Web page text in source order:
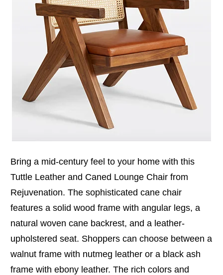
Bring a mid-century feel to your home with this
Tuttle Leather and Caned Lounge Chair from
Rejuvenation. The sophisticated cane chair
features a solid wood frame with angular legs, a
natural woven cane backrest, and a leather-
upholstered seat. Shoppers can choose between a
walnut frame with nutmeg leather or a black ash
frame with ebony leather. The rich colors and